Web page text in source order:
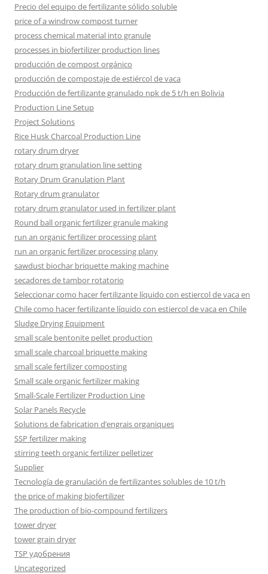
Precio del equipo de fertilizante sólido soluble
price of a windrow compost turner
process chemical material into granule
processes in biofertilizer production lines
producción de compost orgánico
producción de compostaje de estiércol de vaca
Producción de fertilizante granulado npk de 5 t/h en Bolivia
Production Line Setup
Project Solutions
Rice Husk Charcoal Production Line
rotary drum dryer
rotary drum granulation line setting
Rotary Drum Granulation Plant
Rotary drum granulator
rotary drum granulator used in fertilizer plant
Round ball organic fertilizer granule making
run an organic fertilizer processing plant
run an organic fertilizer processing plany
sawdust biochar briquette making machine
secadores de tambor rotatorio
Seleccionar como hacer fertilizante líquido con estiercol de vaca en
Chile como hacer fertilizante líquido con estiercol de vaca en Chile
Sludge Drying Equipment
small scale bentonite pellet production
small scale charcoal briquette making
small scale fertilizer composting
Small scale organic fertilizer making
Small-Scale Fertilizer Production Line
Solar Panels Recycle
Solutions de fabrication d’engrais organiques
SSP fertilizer making
stirring teeth organic fertilizer pelletizer
Supplier
Tecnología de granulación de fertilizantes solubles de 10 t/h
the price of making biofertilizer
The production of bio-compound fertilizers
tower dryer
tower grain dryer
TSP удобрения
Uncategorized